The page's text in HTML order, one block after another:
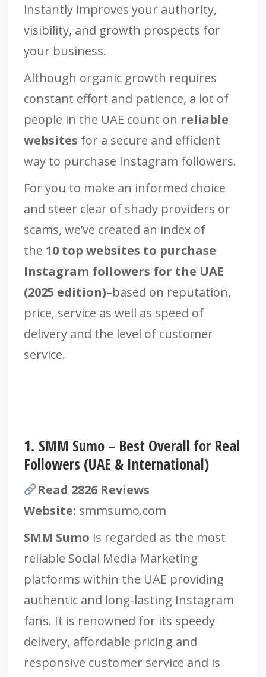
instantly improves your authority,
visibility, and growth prospects for
your business.
Although organic growth requires
constant effort and patience, a lot of
people in the UAE count on reliable
websites for a secure and efficient
way to purchase Instagram followers.
For you to make an informed choice
and steer clear of shady providers or
scams, we’ve created an index of
the 10 top websites to purchase
Instagram followers for the UAE
(2025 edition)–based on reputation,
price, service as well as speed of
delivery and the level of customer
service.
1. SMM Sumo – Best Overall for Real
Followers (UAE & International)
Read 2826 Reviews
Website: smmsumo.com
SMM Sumo is regarded as the most
reliable Social Media Marketing
platforms within the UAE providing
authentic and long-lasting Instagram
fans. It is renowned for its speedy
delivery, affordable pricing and
responsive customer service and is